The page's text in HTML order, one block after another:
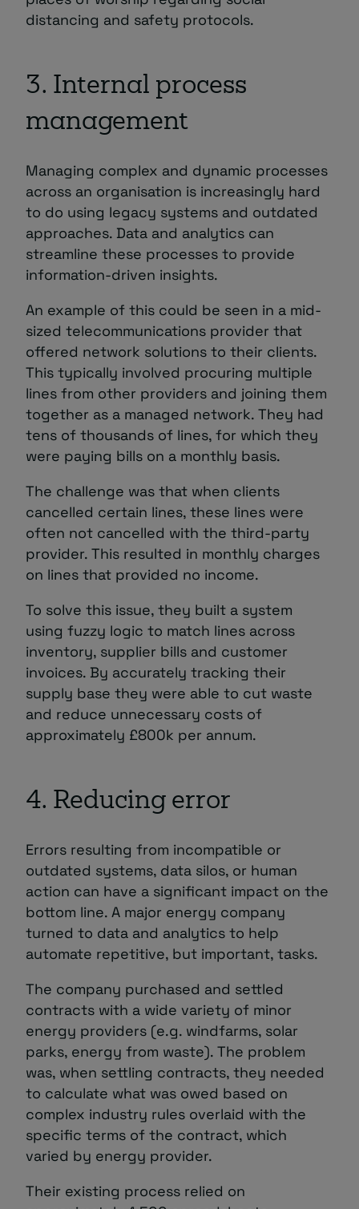
distancing and safety protocols.
3. Internal process
management
Managing complex and dynamic processes
across an organisation is increasingly hard
to do using legacy systems and outdated
approaches. Data and analytics can
streamline these processes to provide
information-driven insights.
An example of this could be seen in a mid-
sized telecommunications provider that
offered network solutions to their clients.
This typically involved procuring multiple
lines from other providers and joining them
together as a managed network. They had
tens of thousands of lines, for which they
were paying bills on a monthly basis.
The challenge was that when clients
cancelled certain lines, these lines were
often not cancelled with the third-party
provider. This resulted in monthly charges
on lines that provided no income.
To solve this issue, they built a system
using fuzzy logic to match lines across
inventory, supplier bills and customer
invoices. By accurately tracking their
supply base they were able to cut waste
and reduce unnecessary costs of
approximately £800k per annum.
4. Reducing error
Errors resulting from incompatible or
outdated systems, data silos, or human
action can have a significant impact on the
bottom line. A major energy company
turned to data and analytics to help
automate repetitive, but important, tasks.
The company purchased and settled
contracts with a wide variety of minor
energy providers (e.g. windfarms, solar
parks, energy from waste). The problem
was, when settling contracts, they needed
to calculate what was owed based on
complex industry rules overlaid with the
specific terms of the contract, which
varied by energy provider.
Their existing process relied on